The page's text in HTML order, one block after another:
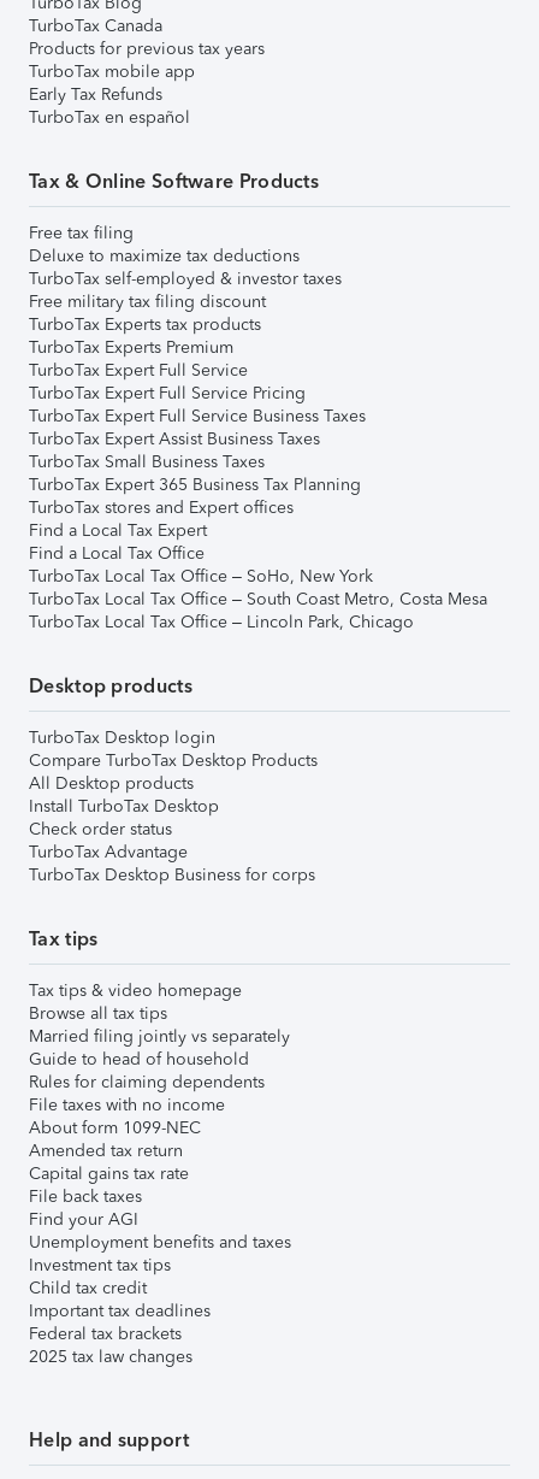
TurboTax Canada
Products for previous tax years
TurboTax mobile app
Early Tax Refunds
TurboTax en español
Tax & Online Software Products
Free tax filing
Deluxe to maximize tax deductions
TurboTax self-employed & investor taxes
Free military tax filing discount
TurboTax Experts tax products
TurboTax Experts Premium
TurboTax Expert Full Service
TurboTax Expert Full Service Pricing
TurboTax Expert Full Service Business Taxes
TurboTax Expert Assist Business Taxes
TurboTax Small Business Taxes
TurboTax Expert 365 Business Tax Planning
TurboTax stores and Expert offices
Find a Local Tax Expert
Find a Local Tax Office
TurboTax Local Tax Office – SoHo, New York
TurboTax Local Tax Office – South Coast Metro, Costa Mesa
TurboTax Local Tax Office – Lincoln Park, Chicago
Desktop products
TurboTax Desktop login
Compare TurboTax Desktop Products
All Desktop products
Install TurboTax Desktop
Check order status
TurboTax Advantage
TurboTax Desktop Business for corps
Tax tips
Tax tips & video homepage
Browse all tax tips
Married filing jointly vs separately
Guide to head of household
Rules for claiming dependents
File taxes with no income
About form 1099-NEC
Amended tax return
Capital gains tax rate
File back taxes
Find your AGI
Unemployment benefits and taxes
Investment tax tips
Child tax credit
Important tax deadlines
Federal tax brackets
2025 tax law changes
Help and support